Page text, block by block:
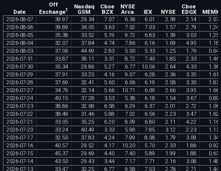
Date
Off
Exchange1 Nasdaq
GSM
Cboe
BZX
NYSE
Arca IEX NYSE
Cboe
EDGX
MEMX
2026-08-07 39 97 29 34 7 07 6 36 6 01 2 39 2 14 2 07
2026-08-06 39 89 34 05 3 63 7 02 7 03 1 57 2 79 1 24
2026-08-05 35 38 33 52 5 19 9 72 6 83 1 39 3 03 1 25
2026-08-04 32 07 37 84 4 74 7 86 6 16 1 69 4 95 1 18
2026-08-03 37 06 44 69 2 83 5 00 5 33 1 25 1 76 0 64
2026-07-31 33 87 39 11 3 31 8 72 7 40 1 85 2 33 1 46
2026-07-30 35 34 29 86 5 27 6 77 10 56 2 64 4 33 1 36
2026-07-29 37 91 33 25 4 16 9 07 6 28 2 36 3 35 1 61
2026-07-28 37 69 32 41 5 60 6 06 6 19 2 58 3 30 1 83
2026-07-27 34 79 32 14 5 66 10 71 6 09 2 66 3 95 1 66
2026-07-24 40 15 37 28 3 53 5 38 6 18 1 54 3 67 0 89
2026-07-23 38 86 32 68 6 58 6 29 6 37 2 01 2 72 1 06
2026-07-22 38 49 31 46 5 88 7 02 6 56 2 23 3 47 1 62
2026-07-21 33 05 35 25 6 20 8 09 6 80 2 11 4 22 1 16
2026-07-20 33 24 40 49 3 33 5 98 7 85 3 12 2 23 1 13
2026-07-17 32 50 37 83 4 24 7 99 8 08 1 79 3 09 1 34
2026-07-16 40 57 29 52 4 17 10 20 5 70 2 33 1 86 0 92
2026-07-15 45 37 29 69 4 40 7 40 5 89 1 99 1 88 0 63
2026-07-14 43 50 29 43 3 44 7 17 7 71 2 16 3 08 1 48
2026-07-13 33 47 32 25 6 77 9 58 7 53 2 78 2 71 1 44